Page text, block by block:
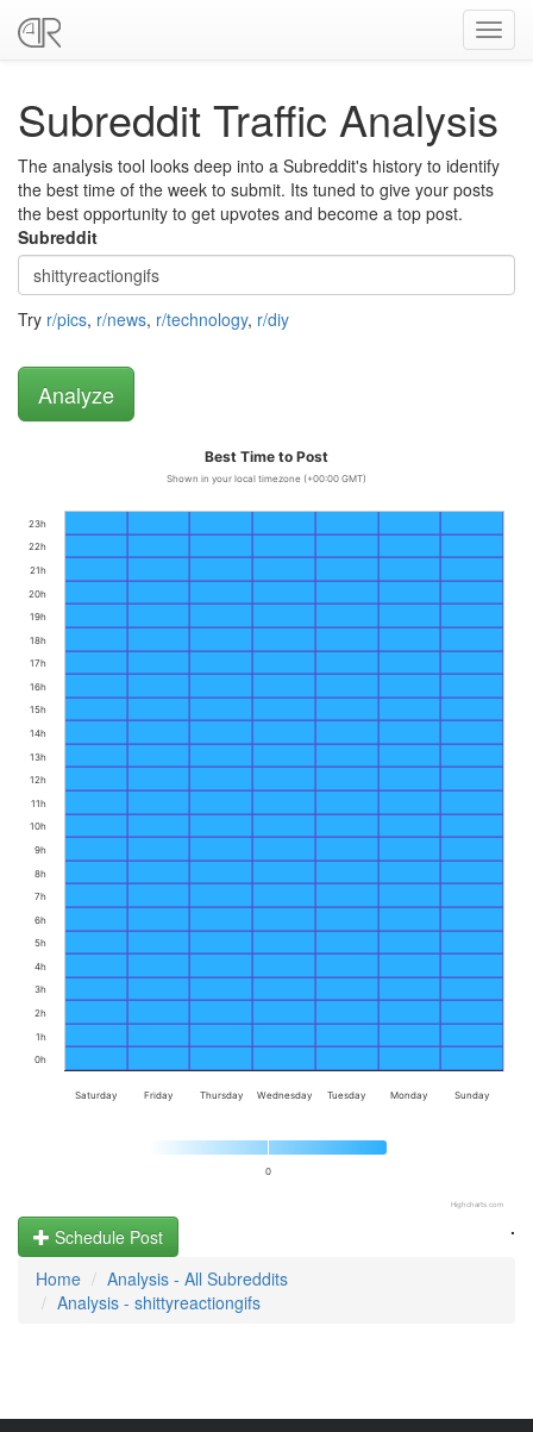
Subreddit Traffic Analysis
The analysis tool looks deep into a Subreddit's history to identify
the best time of the week to submit. Its tuned to give your posts
the best opportunity to get upvotes and become a top post.
Subreddit
Try r/pics, r/news, r/technology, r/diy
Best Time to Post
Shown in your local timezone (+00:00 GMT)
0
Saturday Friday Thursday Wednesday Tuesday Monday Sunday
0h
1h
2h
3h
4h
5h
6h
7h
8h
9h
10h
11h
12h
13h
14h
15h
16h
17h
18h
19h
20h
21h
22h
23h
Highcharts.com
.
Schedule Post
Home
Analysis - All Subreddits
Analysis - shittyreactiongifs